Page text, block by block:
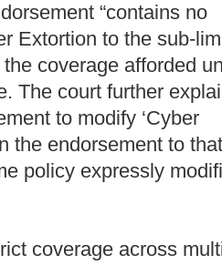
“contains no
Extortion to the sub-
coverage afforded
The court further
to modify ‘Cyber
the endorsement to that
policy expressly
coverage across